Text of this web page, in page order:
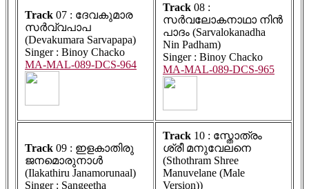
Track 07 : ദേവകുമാര
സർവ്വപാപ
(Devakumara Sarvapapa)
Singer : Binoy Chacko
MA-MAL-089-DCS-964
Track 08 :
സർവലോകനാഥാ നിൻ
പാദം (Sarvalokanadha
Nin Padham)
Singer : Binoy Chacko
MA-MAL-089-DCS-965
Track 09 : ഇളകാതിരു
ജനമൊരുനാൾ
(Ilakathiru Janamorunaal)
Singer : Sangeetha
Track 10 : സ്തോത്രം
ശ്രീ മനുവേലനെ
(Sthothram Shree
Manuvelane (Male
Version))